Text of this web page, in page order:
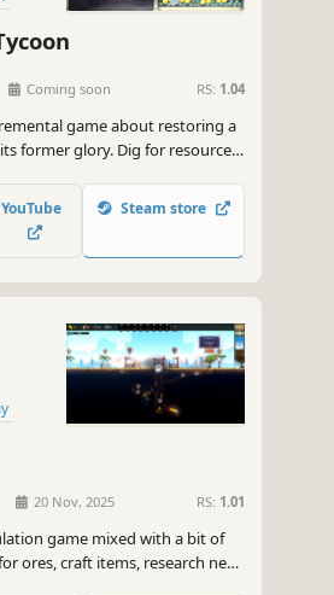
Coming soon RS: 1.04
game about restoring a
former glory. Dig for resources,
YouTube Steam store
20 Nov, 2025 RS: 1.01
game mixed with a bit of
ores, craft items, research new